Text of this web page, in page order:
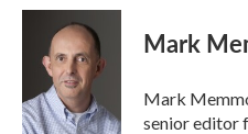
c
o
k
i
t
t
e
r
n
k
e
d
n
Mark
Mark
senior editor